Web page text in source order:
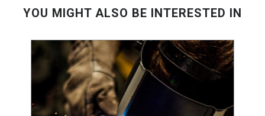
YOU MIGHT ALSO BE INTERESTED IN